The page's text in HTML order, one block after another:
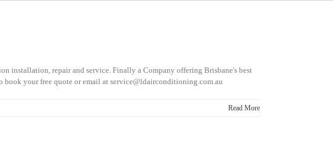
repair and service. Finally a Company offering Brisbane's best
your free quote or email at service@ldairconditioning.com.au
Read More